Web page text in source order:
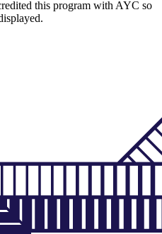
this program with AYC so